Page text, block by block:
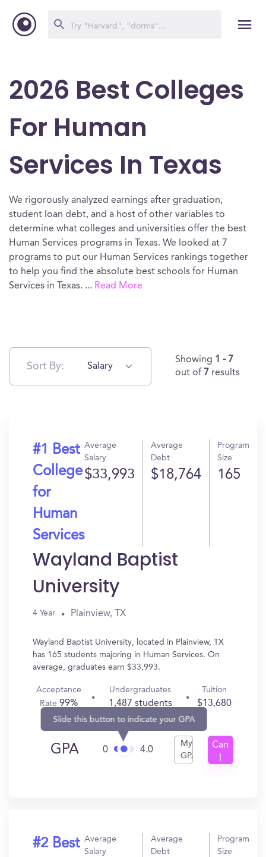
2026 Best Colleges
For Human
Services In Texas
We rigorously analyzed earnings after graduation,
student loan debt, and a host of other variables to
determine what colleges and universities offer the best
Human Services programs in Texas. We looked at 7
programs to put our Human Services rankings together
to help you find the absolute best schools for Human
Services in Texas. ... Read More
Sort By: Salary
Showing 1 - 7
out of 7 results
#1 Best
College
for
Human
Services
Average
Salary
$33,993
Average
Debt
$18,764
Program
Size
165
Wayland Baptist
University
4 Year Plainview, TX
Wayland Baptist University, located in Plainview, TX
has 165 students majoring in Human Services. On
average, graduates earn $33,993.
Acceptance
Rate99%
Undergraduates
1,487 students
Tuition
$13,680
GPA 0
Slide this button to indicate your GPA
4.0
My
GPA
Can
#2 Best Average
Salary
Average
Debt
Program
Size